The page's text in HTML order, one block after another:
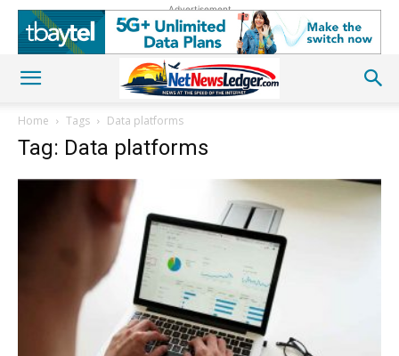
Advertisement
Home Tags Data platforms
Tag: Data platforms